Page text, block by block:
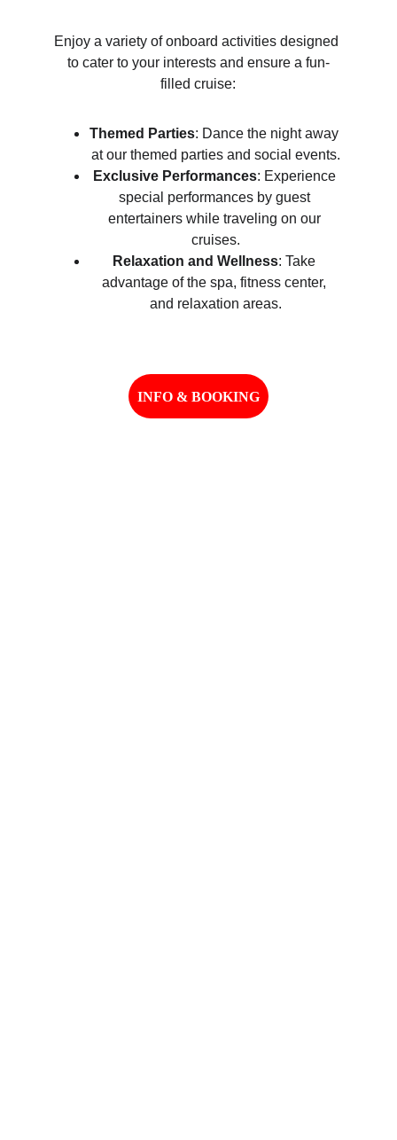
Enjoy a variety of onboard activities designed
to cater to your interests and ensure a fun-
filled cruise:
Themed Parties: Dance the night away
at our themed parties and social events.
Exclusive Performances: Experience
special performances by guest
entertainers while traveling on our
cruises.
Relaxation and Wellness: Take
advantage of the spa, fitness center,
and relaxation areas.
INFO & BOOKING